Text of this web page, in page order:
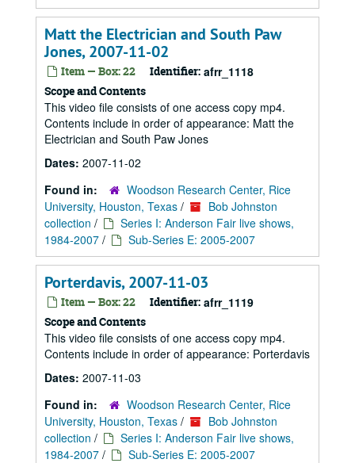
Matt the Electrician and South Paw
Jones, 2007-11-02
Item — Box: 22 Identifier: afrr_1118
Scope and Contents
This video file consists of one access copy mp4.
Contents include in order of appearance: Matt the
Electrician and South Paw Jones
Dates: 2007-11-02
Found in:
Woodson Research Center, Rice
University, Houston, Texas /
Bob Johnston
collection /
Series I: Anderson Fair live shows,
1984-2007 / Sub-Series E: 2005-2007
Porterdavis, 2007-11-03
Item — Box: 22 Identifier: afrr_1119
Scope and Contents
This video file consists of one access copy mp4.
Contents include in order of appearance: Porterdavis
Dates: 2007-11-03
Found in:
Woodson Research Center, Rice
University, Houston, Texas /
Bob Johnston
collection /
Series I: Anderson Fair live shows,
1984-2007 / Sub-Series E: 2005-2007